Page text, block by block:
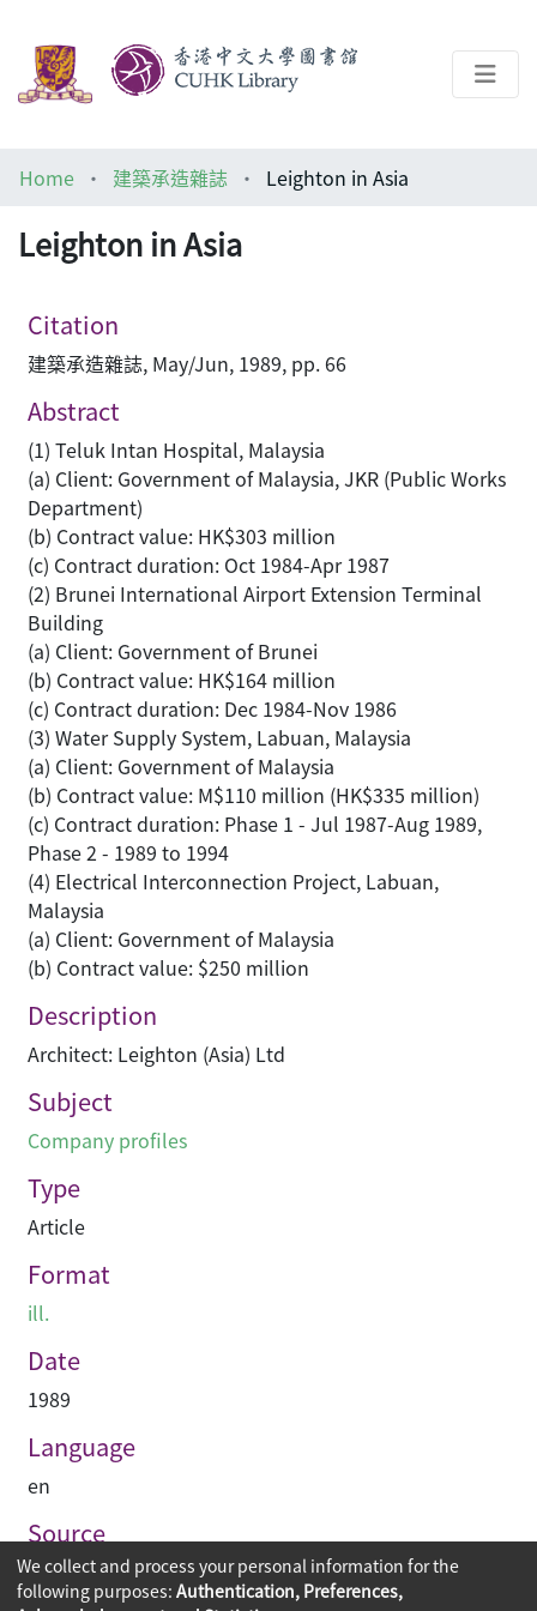
Architecture Library
Home 建築承造雜誌 Leighton in Asia
Leighton in Asia
Citation
建築承造雜誌, May/Jun, 1989, pp. 66
Abstract
(1) Teluk Intan Hospital, Malaysia
(a) Client: Government of Malaysia, JKR (Public Works
Department)
(b) Contract value: HK$303 million
(c) Contract duration: Oct 1984-Apr 1987
(2) Brunei International Airport Extension Terminal
Building
(a) Client: Government of Brunei
(b) Contract value: HK$164 million
(c) Contract duration: Dec 1984-Nov 1986
(3) Water Supply System, Labuan, Malaysia
(a) Client: Government of Malaysia
(b) Contract value: M$110 million (HK$335 million)
(c) Contract duration: Phase 1 - Jul 1987-Aug 1989,
Phase 2 - 1989 to 1994
(4) Electrical Interconnection Project, Labuan,
Malaysia
(a) Client: Government of Malaysia
(b) Contract value: $250 million
Description
Architect: Leighton (Asia) Ltd
Subject
Company profiles
Type
Article
Format
ill.
Date
1989
Language
en
Source
建築承造雜誌
We collect and process your personal information for the
following purposes: Authentication, Preferences,